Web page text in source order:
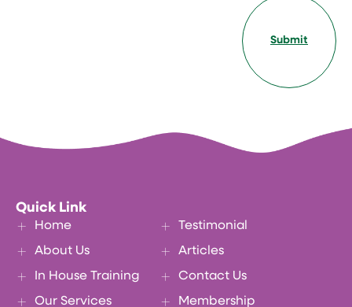
Submit
Quick Link
Home
About Us
In House Training
Our Services
Testimonial
Articles
Contact Us
Membership